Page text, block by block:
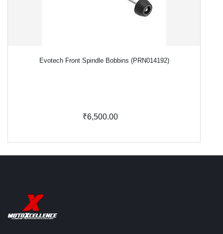
Evotech Front Spindle Bobbins (PRN014192)
₹6,500.00